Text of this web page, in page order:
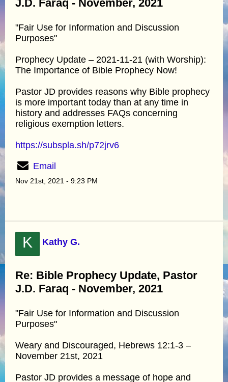
J.D. Faraq - November, 2021
"Fair Use for Information and Discussion
Purposes"
Prophecy Update – 2021-11-21 (with Worship):
The Importance of Bible Prophecy Now!
Pastor JD provides reasons why Bible prophecy
is more important today than at any time in
history and addresses FAQs concerning
religious exemption letters.
https://subspla.sh/p72jrv6
Email
Nov 21st, 2021 - 9:23 PM
K Kathy G.
Re: Bible Prophecy Update, Pastor
J.D. Faraq - November, 2021
"Fair Use for Information and Discussion
Purposes"
Weary and Discouraged, Hebrews 12:1-3 –
November 21st, 2021
Pastor JD provides a message of hope and